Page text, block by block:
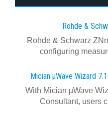
Rohde &
Rohde & Schwarz
configuring
Mician µWave Wizard
With Mician µWave
Consultant, users